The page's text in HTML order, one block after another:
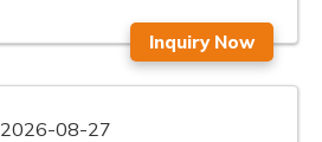
Inquiry Now
2026-08-27